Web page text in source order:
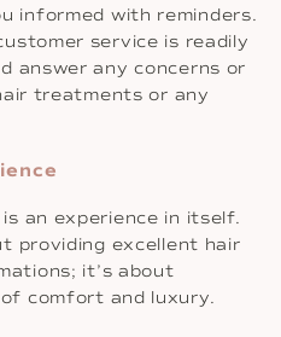
informed with reminders.
service is readily
answer any concerns or
treatments or any
an experience in itself.
providing excellent hair
it’s about
comfort and luxury.